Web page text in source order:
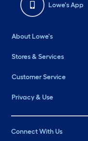
Lowe's App
About Lowe's
Stores & Services
Customer Service
Privacy & Use
Connect With Us